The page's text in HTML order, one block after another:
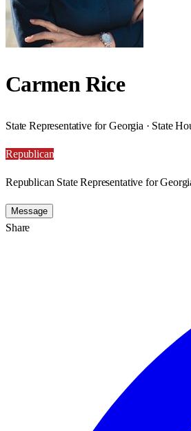
Carmen Rice
State Representative for Georgia · State
Republican
Republican State Representative for
Message
Share